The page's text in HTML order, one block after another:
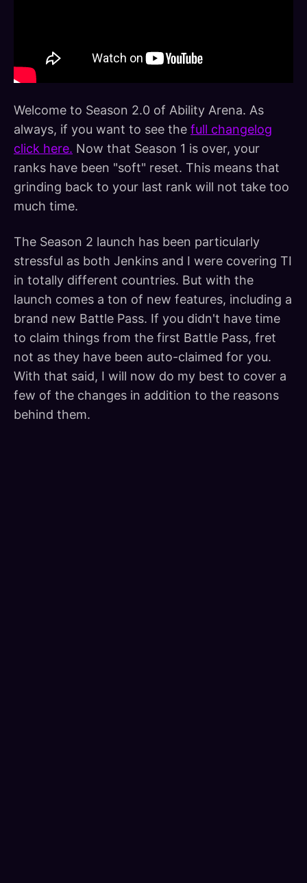
Welcome to Season 2.0 of Ability Arena. As
always, if you want to see the full changelog
click here. Now that Season 1 is over, your
ranks have been "soft" reset. This means that
grinding back to your last rank will not take too
much time.
The Season 2 launch has been particularly
stressful as both Jenkins and I were covering TI
in totally different countries. But with the
launch comes a ton of new features, including a
brand new Battle Pass. If you didn't have time
to claim things from the first Battle Pass, fret
not as they have been auto-claimed for you.
With that said, I will now do my best to cover a
few of the changes in addition to the reasons
behind them.